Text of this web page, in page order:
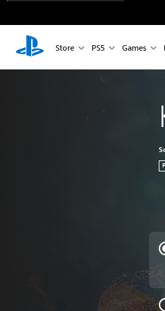
Store PS5 Games